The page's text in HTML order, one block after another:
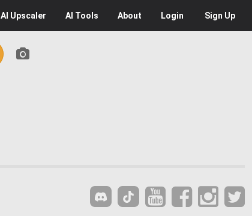
AI Upscaler AI Tools About Login Sign Up